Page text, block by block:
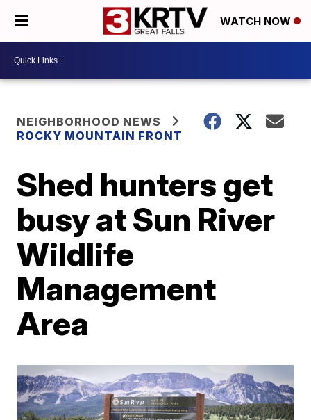
WATCH NOW
NEIGHBORHOOD NEWS
ROCKY MOUNTAIN FRONT
Shed hunters get
busy at Sun River
Wildlife
Management
Area